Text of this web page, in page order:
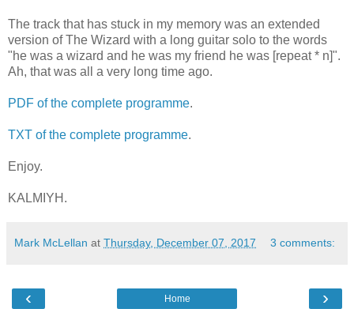
The track that has stuck in my memory was an extended
version of The Wizard with a long guitar solo to the words
"he was a wizard and he was my friend he was [repeat * n]".
Ah, that was all a very long time ago.
PDF of the complete programme.
TXT of the complete programme.
Enjoy.
KALMIYH.
Mark McLellan at Thursday, December 07, 2017 3 comments:
‹ ›
Home